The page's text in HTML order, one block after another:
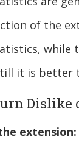
of the
while
it is better
Dislike
extension: